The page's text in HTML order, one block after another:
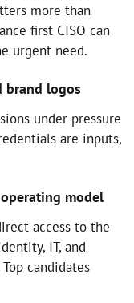
more than
first CISO can
urgent need.
brand logos
under pressure
are inputs,
model
access to the
IT, and
candidates